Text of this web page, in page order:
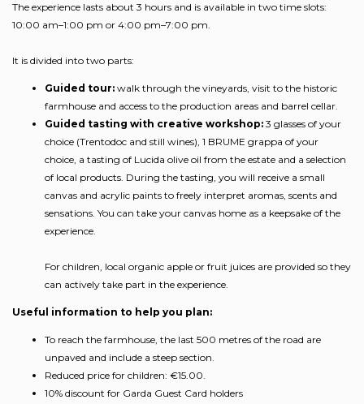
The experience lasts about 3 hours and is available in two time slots:
10:00 am–1:00 pm or 4:00 pm–7:00 pm.
It is divided into two parts:
Guided tour: walk through the vineyards, visit to the historic
farmhouse and access to the production areas and barrel cellar.
Guided tasting with creative workshop: 3 glasses of your
choice (Trentodoc and still wines), 1 BRUME grappa of your
choice, a tasting of Lucida olive oil from the estate and a selection
of local products. During the tasting, you will receive a small
canvas and acrylic paints to freely interpret aromas, scents and
sensations. You can take your canvas home as a keepsake of the
experience.
For children, local organic apple or fruit juices are provided so they
can actively take part in the experience.
Useful information to help you plan:
To reach the farmhouse, the last 500 metres of the road are
unpaved and include a steep section.
Reduced price for children: €15.00.
10% discount for Garda Guest Card holders